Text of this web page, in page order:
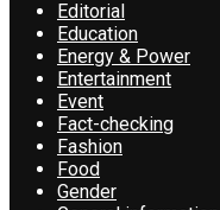
Editorial
Education
Energy & Power
Entertainment
Event
Fact-checking
Fashion
Food
Gender